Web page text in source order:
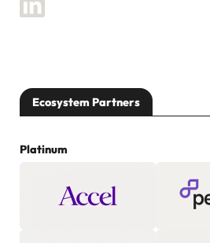
Ecosystem Partners
Platinum